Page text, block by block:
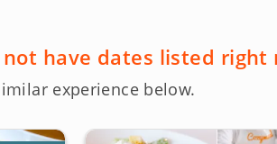
not have dates listed right
experience below.